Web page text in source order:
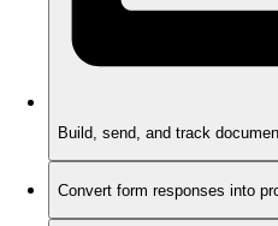
Build, send, and track
Convert form responses into